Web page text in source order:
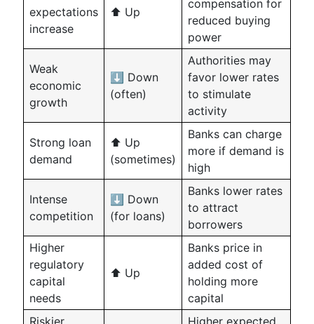
expectations
increase
⬆️ Up
compensation for
reduced buying
power
Weak
economic
growth
⬇️ Down
(often)
Authorities may
favor lower rates
to stimulate
activity
Strong loan
demand
⬆️ Up
(sometimes)
Banks can charge
more if demand is
high
Intense
competition
⬇️ Down
(for loans)
Banks lower rates
to attract
borrowers
Higher
regulatory
capital
needs
⬆️ Up
Banks price in
added cost of
holding more
capital
Riskier
Higher expected